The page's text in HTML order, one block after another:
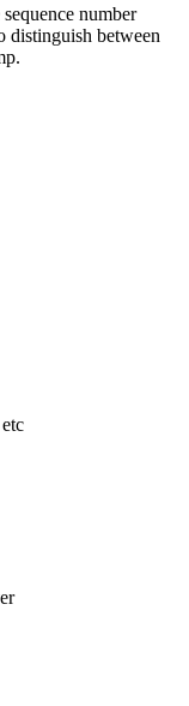
number
distinguish between